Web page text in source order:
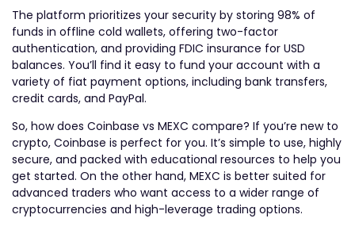
The platform prioritizes your security by storing 98% of
funds in offline cold wallets, offering two-factor
authentication, and providing FDIC insurance for USD
balances. You’ll find it easy to fund your account with a
variety of fiat payment options, including bank transfers,
credit cards, and PayPal.
So, how does Coinbase vs MEXC compare? If you’re new to
crypto, Coinbase is perfect for you. It’s simple to use, highly
secure, and packed with educational resources to help you
get started. On the other hand, MEXC is better suited for
advanced traders who want access to a wider range of
cryptocurrencies and high-leverage trading options.